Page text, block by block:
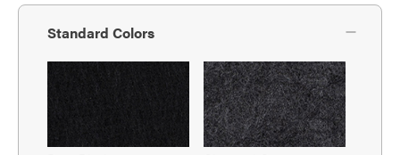
Standard Colors